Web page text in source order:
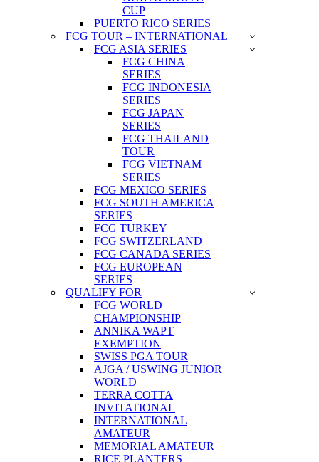
CUP
PUERTO RICO SERIES
FCG TOUR – INTERNATIONAL
FCG ASIA SERIES
FCG CHINA
SERIES
FCG INDONESIA
SERIES
FCG JAPAN
SERIES
FCG THAILAND
TOUR
FCG VIETNAM
SERIES
FCG MEXICO SERIES
FCG SOUTH AMERICA
SERIES
FCG TURKEY
FCG SWITZERLAND
FCG CANADA SERIES
FCG EUROPEAN
SERIES
QUALIFY FOR
FCG WORLD
CHAMPIONSHIP
ANNIKA WAPT
EXEMPTION
SWISS PGA TOUR
AJGA / USWING JUNIOR
WORLD
TERRA COTTA
INVITATIONAL
INTERNATIONAL
AMATEUR
MEMORIAL AMATEUR
RICE PLANTERS